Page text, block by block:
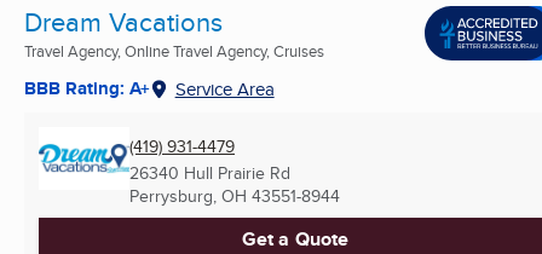
Dream Vacations
Travel Agency, Online Travel Agency, Cruises
BBB Rating: A+ Service Area
(419) 931-4479
26340 Hull Prairie Rd
Perrysburg, OH 43551-8944
Get a Quote